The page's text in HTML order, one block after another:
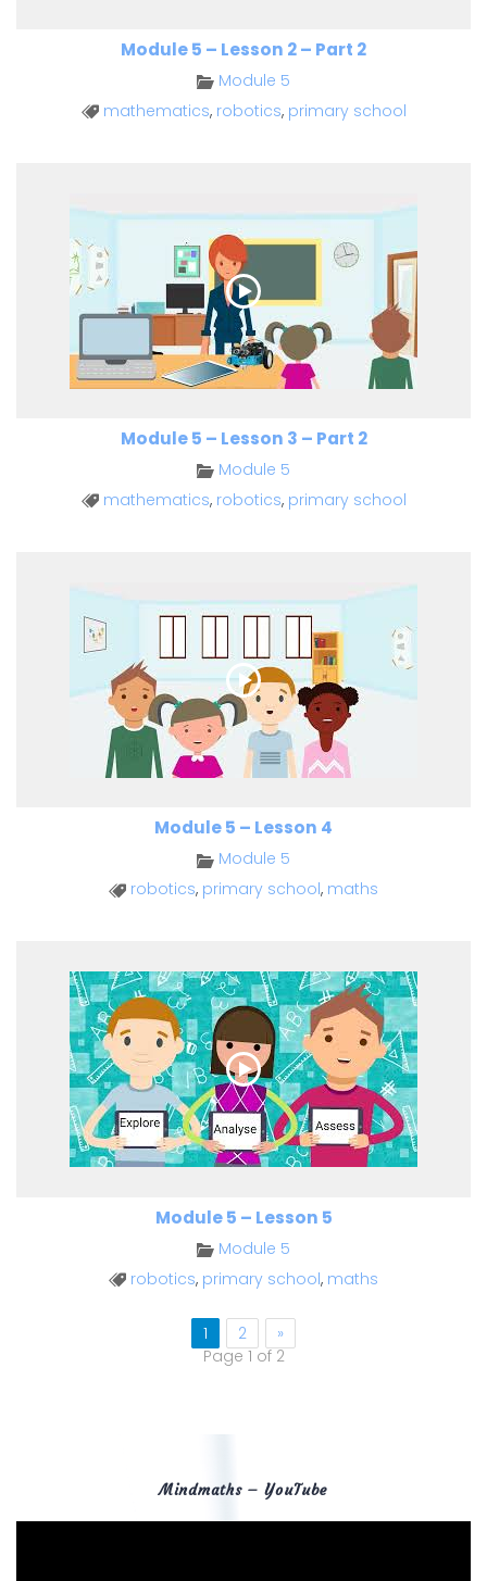
Module 5 – Lesson 2 – Part 2
Module 5
mathematics, robotics, primary school
Module 5 – Lesson 3 – Part 2
Module 5
mathematics, robotics, primary school
Module 5 – Lesson 4
Module 5
robotics, primary school, maths
Module 5 – Lesson 5
Module 5
robotics, primary school, maths
1 2
»
Page 1 of 2
Mindmaths – YouTube